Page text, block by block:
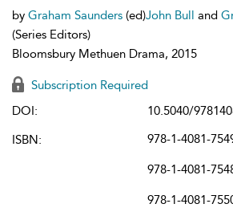
by Graham Saunders (ed)John Bull and
(Series Editors)
Bloomsbury Methuen Drama, 2015
Subscription Required
DOI:
10.5040/
ISBN:
978-1-4081-
978-1-4081-
978-1-4081-